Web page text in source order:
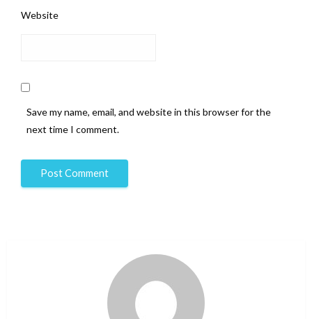
Website
Save my name, email, and website in this browser for the
next time I comment.